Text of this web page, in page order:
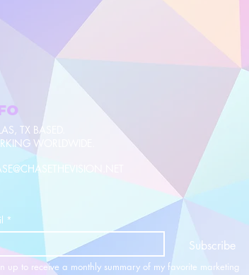
TX BASED.
WORLDWIDE.
*
Subscribe
up to receive a monthly summary of my favorite marketing